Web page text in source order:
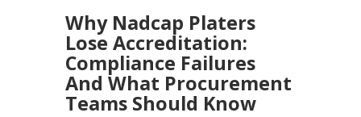
Why Nadcap Platers
Lose Accreditation:
Compliance Failures
And What Procurement
Teams Should Know